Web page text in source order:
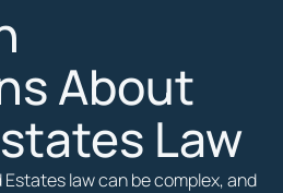
About
Law
law can be complex, and